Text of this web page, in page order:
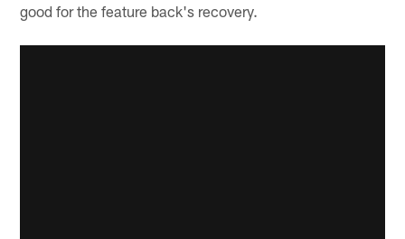
good for the feature back's recovery.